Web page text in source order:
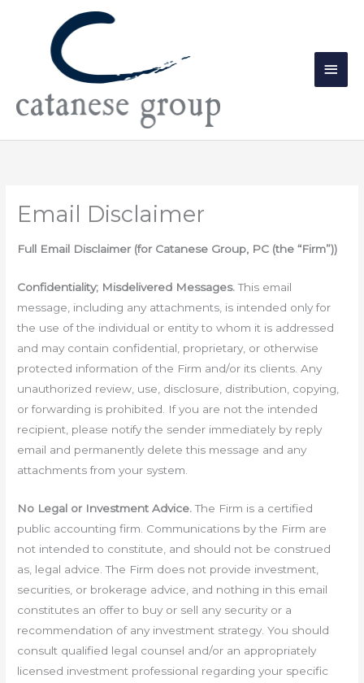
Email Disclaimer
Full Email Disclaimer (for Catanese Group, PC (the “Firm”))
Confidentiality; Misdelivered Messages.This email
message, including any attachments, is intended only for
the use of the individual or entity to whom it is addressed
and may contain confidential, proprietary, or otherwise
protected information of the Firm and/or its clients. Any
unauthorized review, use, disclosure, distribution, copying,
or forwarding is prohibited. If you are not the intended
recipient, please notify the sender immediately by reply
email and permanently delete this message and any
attachments from your system.
No Legal or Investment Advice.The Firm is a certified
public accounting firm. Communications by the Firm are
not intended to constitute, and should not be construed
as, legal advice. The Firm does not provide investment,
securities, or brokerage advice, and nothing in this email
constitutes an offer to buy or sell any security or a
recommendation of any investment strategy. You should
consult qualified legal counsel and/or an appropriately
licensed investment professional regarding your specific